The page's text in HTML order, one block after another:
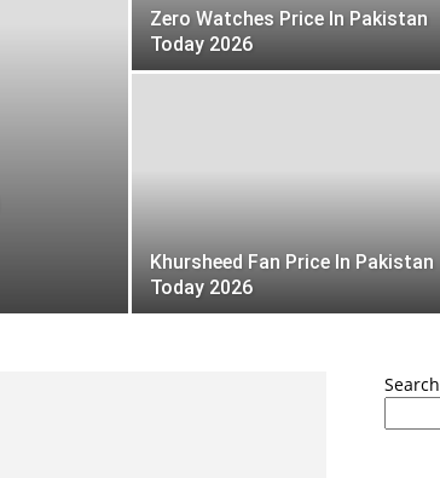
Zero Watches Price In Pakistan
Today 2026
Khursheed Fan Price In Pakistan
Today 2026
Search